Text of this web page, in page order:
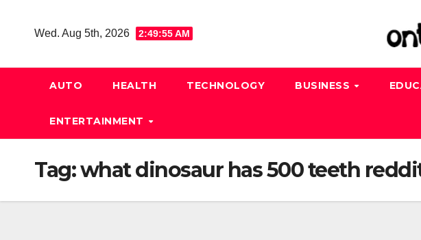
Wed. Aug 5th, 2026 2:49:56 AM
AUTO HEALTH TECHNOLOGY BUSINESS
ENTERTAINMENT
Tag:what dinosaur has 500 teeth